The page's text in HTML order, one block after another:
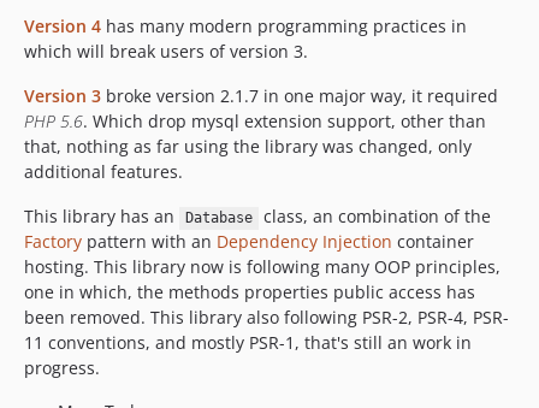
Version 4 has many modern programming practices in
which will break users of version 3.
Version 3 broke version 2.1.7 in one major way, it required
PHP 5.6. Which drop mysql extension support, other than
that, nothing as far using the library was changed, only
additional features.
This library has an
Database
class, an combination of the
Factory pattern with an Dependency Injection container
hosting. This library now is following many OOP principles,
one in which, the methods properties public access has
been removed. This library also following PSR-2, PSR-4, PSR-
11 conventions, and mostly PSR-1, that's still an work in
progress.